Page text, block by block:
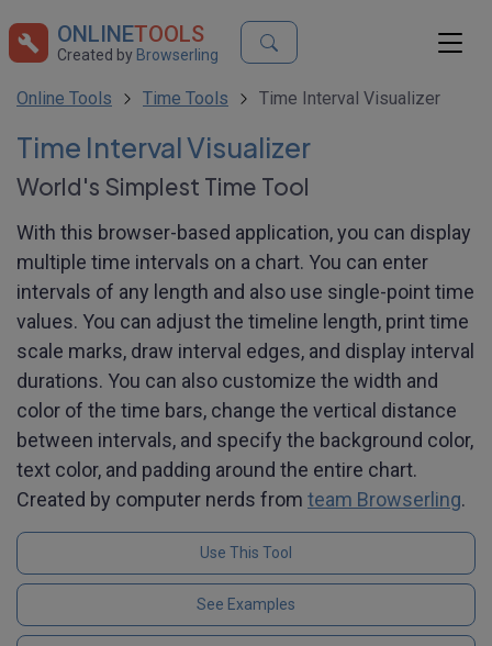
ONLINETOOLS
Created by Browserling
Online Tools Time Tools Time Interval Visualizer
Time Interval Visualizer
World's Simplest Time Tool
With this browser-based application, you can display
multiple time intervals on a chart. You can enter
intervals of any length and also use single-point time
values. You can adjust the timeline length, print time
scale marks, draw interval edges, and display interval
durations. You can also customize the width and
color of the time bars, change the vertical distance
between intervals, and specify the background color,
text color, and padding around the entire chart.
Created by computer nerds from team Browserling.
Use This Tool
See Examples